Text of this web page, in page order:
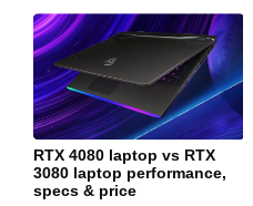
RTX 4080 laptop vs RTX
3080 laptop performance,
specs & price